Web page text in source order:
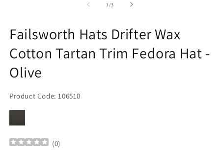
1 /of
3
Failsworth Hats Drifter Wax
Cotton Tartan Trim Fedora Hat -
Olive
Product Code: 106510
(0)